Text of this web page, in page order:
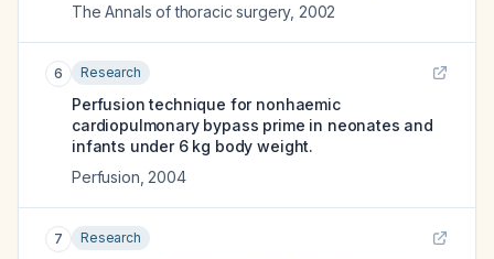
The Annals of thoracic surgery, 2002
6 Research
Perfusion technique for nonhaemic
cardiopulmonary bypass prime in neonates and
infants under 6 kg body weight.
Perfusion 2004
7 Research